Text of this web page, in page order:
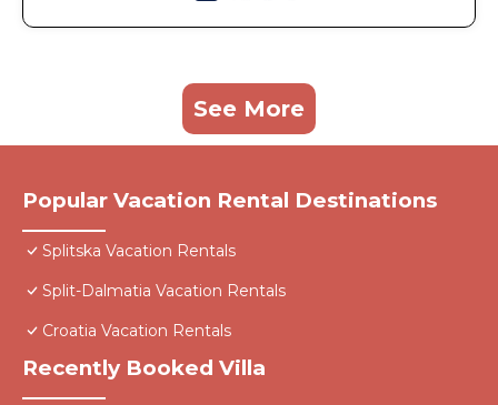
See More
Popular Vacation Rental Destinations
Splitska Vacation Rentals
Split-Dalmatia Vacation Rentals
Croatia Vacation Rentals
Recently Booked Villa